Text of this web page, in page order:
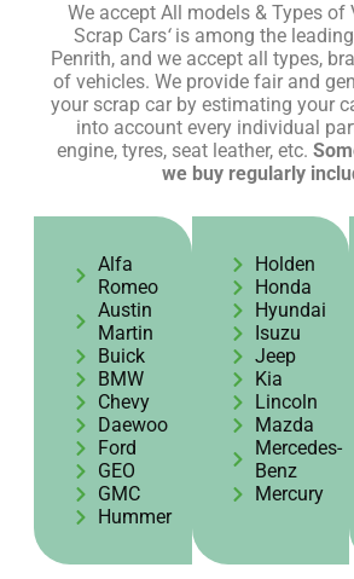
We accept All models & Types of
Scrap Cars‘is among the
Penrith, and we accept all types,
of vehicles. We provide fair and
your scrap car by estimating your
into account every individual
engine, tyres, seat leather, etc.
we buy regularly
Alfa
Romeo
Austin
Martin
Buick
BMW
Chevy
Daewoo
Ford
GEO
GMC
Hummer
Holden
Honda
Hyundai
Isuzu
Jeep
Kia
Lincoln
Mazda
Mercedes-
Benz
Mercury